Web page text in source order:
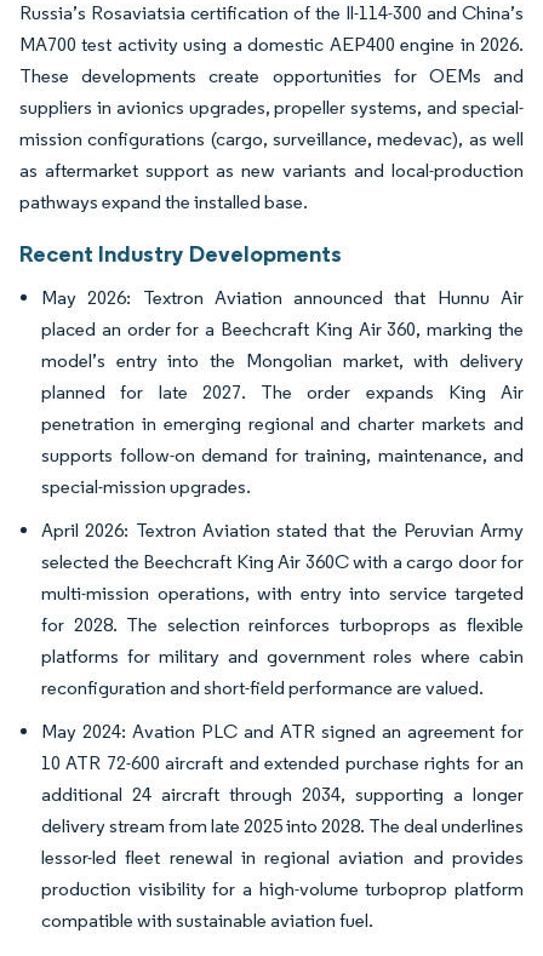
Russia’s Rosaviatsia certification of the Il-114-300 and China’s
MA700 test activity using a domestic AEP400 engine in 2026.
These developments create opportunities for OEMs and
suppliers in avionics upgrades, propeller systems, and special-
mission configurations (cargo, surveillance, medevac), as well
as aftermarket support as new variants and local-production
pathways expand the installed base.
Recent Industry Developments
May 2026: Textron Aviation announced that Hunnu Air
placed an order for a Beechcraft King Air 360, marking the
model’s entry into the Mongolian market, with delivery
planned for late 2027. The order expands King Air
penetration in emerging regional and charter markets and
supports follow-on demand for training, maintenance, and
special-mission upgrades.
April 2026: Textron Aviation stated that the Peruvian Army
selected the Beechcraft King Air 360C with a cargo door for
multi-mission operations, with entry into service targeted
for 2028. The selection reinforces turboprops as flexible
platforms for military and government roles where cabin
reconfiguration and short-field performance are valued.
May 2024: Avation PLC and ATR signed an agreement for
10 ATR 72-600 aircraft and extended purchase rights for an
additional 24 aircraft through 2034, supporting a longer
delivery stream from late 2025 into 2028. The deal underlines
lessor-led fleet renewal in regional aviation and provides
production visibility for a high-volume turboprop platform
compatible with sustainable aviation fuel.